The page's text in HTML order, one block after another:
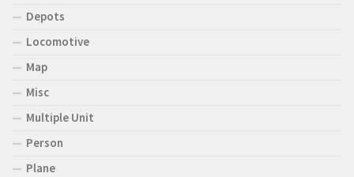
Depots
Locomotive
Map
Misc
Multiple Unit
Person
Plane